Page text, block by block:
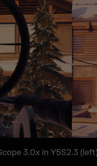
3.0x in Y5S2.3